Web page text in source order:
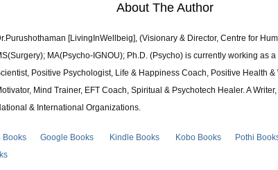
About The Author
[LivingInWellbeig], (Visionary & Director, Centre for
MA(Psycho-IGNOU); Ph.D. (Psycho) is currently working as
Positive Psychologist, Life & Happiness Coach, Positive Health
Mind Trainer, EFT Coach, Spiritual & Psychotech Healer. A
& International Organizations.
Books Google Books Kindle Books Kobo Books Pothi